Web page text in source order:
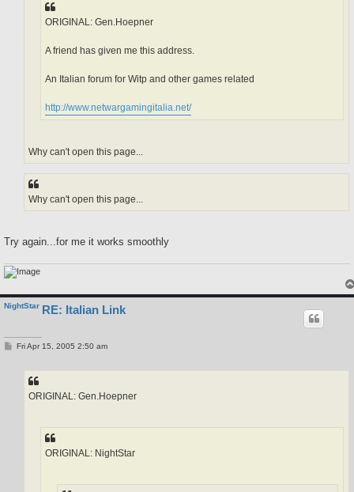
ORIGINAL: Gen.Hoepner
A friend has given me this address.
An Italian forum for Witp and other games related
http://www.netwargamingitalia.net/
Why can't open this page...
Why can't open this page...
Try again...for me it works smoothly
NightStar RE: Italian Link
PFri Apr 15, 2005 2:50 am
ORIGINAL: Gen.Hoepner
ORIGINAL: NightStar